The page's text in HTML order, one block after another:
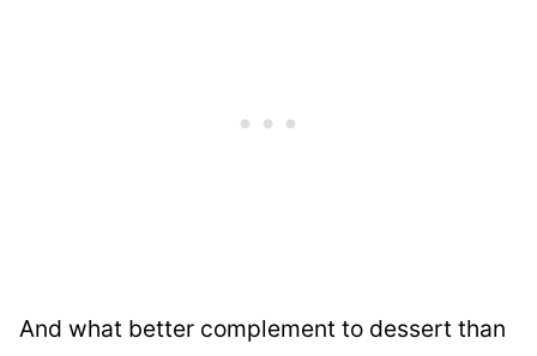
And what better complement to dessert than